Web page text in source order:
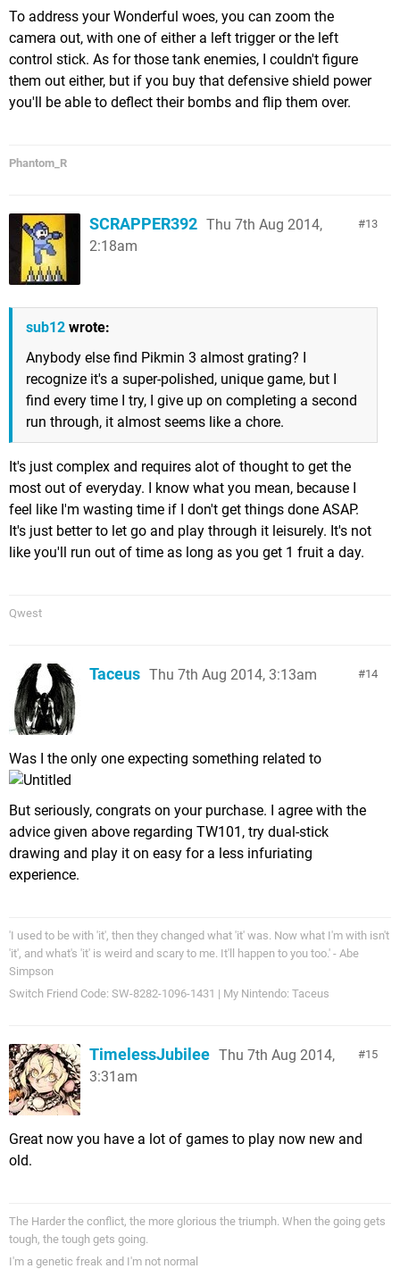
To address your Wonderful woes, you can zoom the
camera out, with one of either a left trigger or the left
control stick. As for those tank enemies, I couldn't figure
them out either, but if you buy that defensive shield power
you'll be able to deflect their bombs and flip them over.
Phantom_R
13
SCRAPPER392 Thu 7th Aug 2014,
2:18am
sub12 wrote:
Anybody else find Pikmin 3 almost grating? I
recognize it's a super-polished, unique game, but I
find every time I try, I give up on completing a second
run through, it almost seems like a chore.
It's just complex and requires alot of thought to get the
most out of everyday. I know what you mean, because I
feel like I'm wasting time if I don't get things done ASAP.
It's just better to let go and play through it leisurely. It's not
like you'll run out of time as long as you get 1 fruit a day.
Qwest
14
Taceus Thu 7th Aug 2014, 3:13am
Was I the only one expecting something related to
But seriously, congrats on your purchase. I agree with the
advice given above regarding TW101, try dual-stick
drawing and play it on easy for a less infuriating
experience.
'I used to be with 'it', then they changed what 'it' was. Now what I'm with isn't
'it', and what's 'it' is weird and scary to me. It'll happen to you too.' - Abe
Simpson
Switch Friend Code: SW-8282-1096-1431 | My Nintendo: Taceus
15
TimelessJubilee Thu 7th Aug 2014,
3:31am
Great now you have a lot of games to play now new and
old.
The Harder the conflict, the more glorious the triumph. When the going gets
tough, the tough gets going.
I'm a genetic freak and I'm not normal